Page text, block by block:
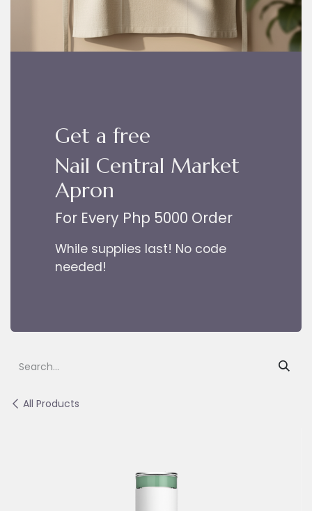
Get a free
Nail Central Market
Apron
For Every Php 5000 Order
While supplies last! No code
needed!
All Products